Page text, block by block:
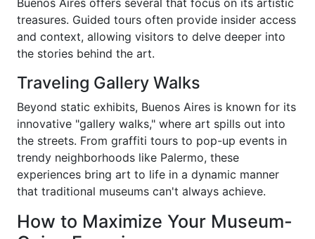
treasures. Guided tours often provide insider access
and context, allowing visitors to delve deeper into
the stories behind the art.
Traveling Gallery Walks
Beyond static exhibits, Buenos Aires is known for its
innovative "gallery walks," where art spills out into
the streets. From graffiti tours to pop-up events in
trendy neighborhoods like Palermo, these
experiences bring art to life in a dynamic manner
that traditional museums can't always achieve.
How to Maximize Your Museum-